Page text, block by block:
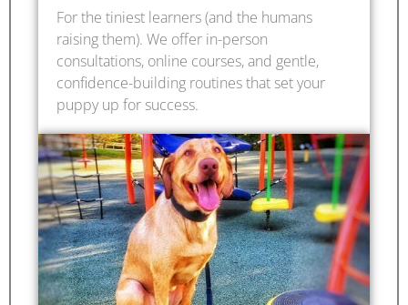
For the tiniest learners (and the humans
raising them). We offer in-person
consultations, online courses, and gentle,
confidence-building routines that set your
puppy up for success.